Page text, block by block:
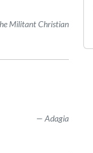
Militant Christian
Adagia